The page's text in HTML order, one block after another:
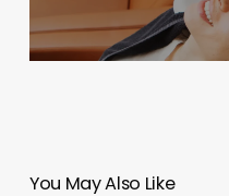
You May Also Like